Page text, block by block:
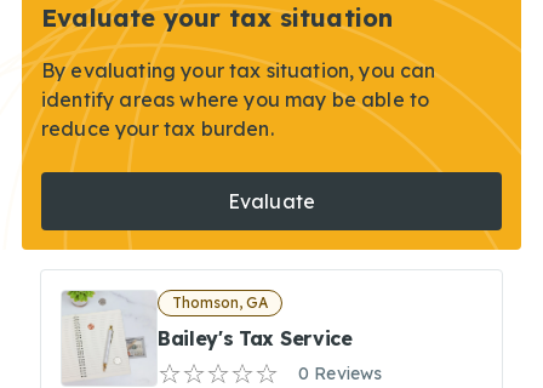
Evaluate your tax situation
By evaluating your tax situation, you can
identify areas where you may be able to
reduce your tax burden.
Evaluate
Thomson, GA
Bailey's Tax Service
0 Reviews